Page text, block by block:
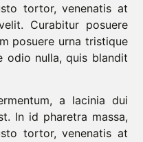
tortor, venenatis at
Curabitur posuere
posuere urna tristique
odio nulla, quis blandit
a lacinia dui
In id pharetra massa,
tortor, venenatis at